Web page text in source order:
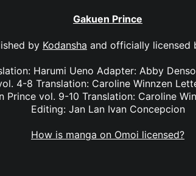
Gakuen Prince
by Kodansha and officially licensed
Harumi Ueno Adapter: Abby
4-8 Translation: Caroline Winnzen
Prince vol. 9-10 Translation: Caroline
Editing: Jan Lan Ivan Concepcion
How is manga on Omoi licensed?